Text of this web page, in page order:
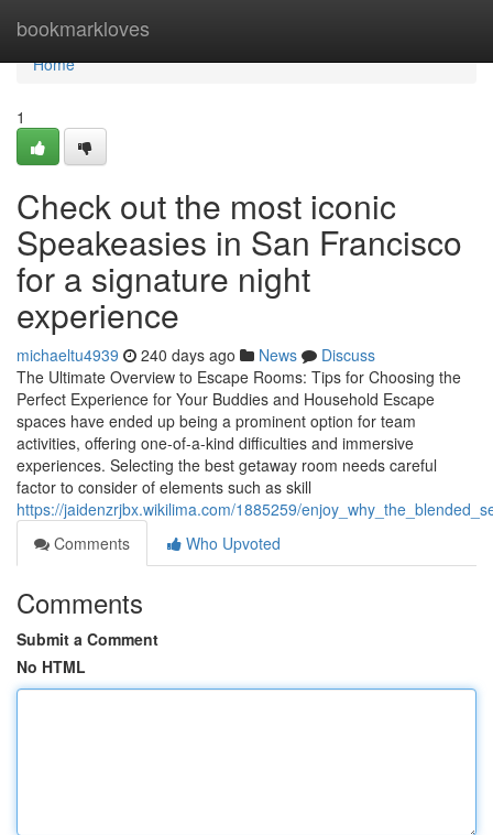
bookmarkloves
Home
Home
1
Check out the most iconic
Speakeasies in San Francisco
for a signature night
experience
michaeltu4939 240 days ago News
Discuss
The Ultimate Overview to Escape Rooms: Tips for Choosing the
Perfect Experience for Your Buddies and Household Escape
spaces have ended up being a prominent option for team
activities, offering one-of-a-kind difficulties and immersive
experiences. Selecting the best getaway room needs careful
factor to consider of elements such as skill
https://jaidenzrjbx.wikilima.com/1885259/
Comments
Who Upvoted
Comments
Submit a Comment
No HTML